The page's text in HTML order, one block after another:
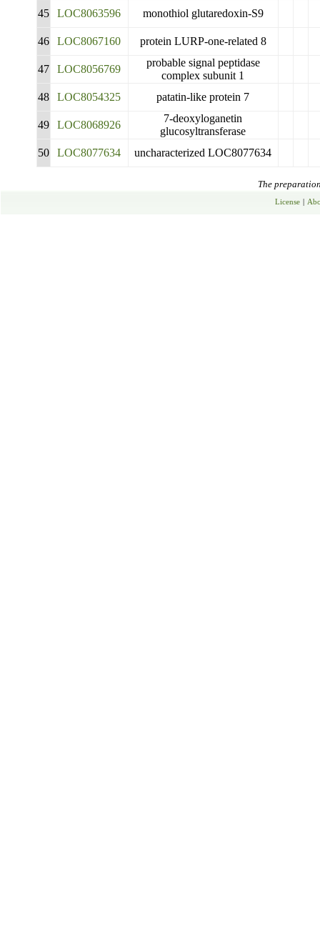
45
LOC8063596 monothiol glutaredoxin-S9
46 LOC8067160 protein LURP-one-related 8
47 LOC8056769
probable signal peptidase
complex subunit 1
48
LOC8054325 patatin-like protein 7
49 LOC8068926
7-deoxyloganetin
glucosyltransferase
50
LOC8077634 uncharacterized LOC8077634
The
License